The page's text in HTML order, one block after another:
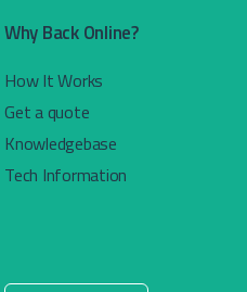
Why Back Online?
How It Works
Get a quote
Knowledgebase
Tech Information